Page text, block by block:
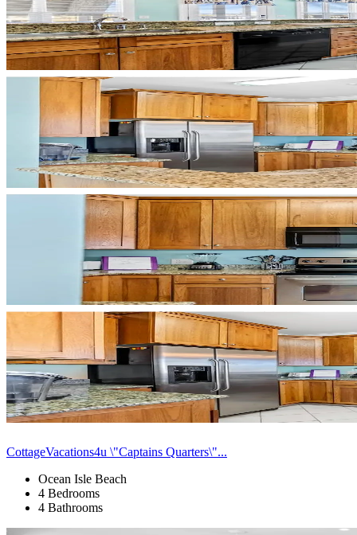
CottageVacations4u \"Captains Quarters\"...
Ocean Isle Beach
4 Bedrooms
4 Bathrooms